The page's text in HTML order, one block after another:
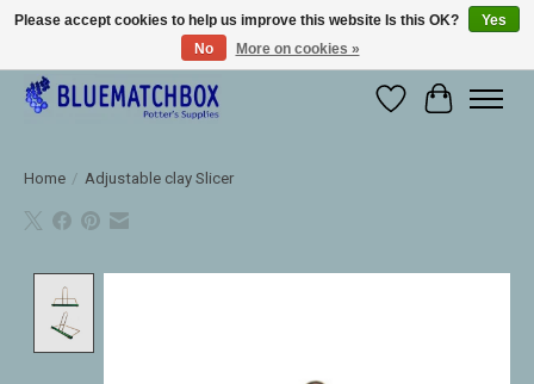
Large selection of products and fast shipping!
WishlistCart
Home / Adjustable clay Slicer
Please accept cookies to help us improve this website Is this OK?
Yes
No
More on cookies »